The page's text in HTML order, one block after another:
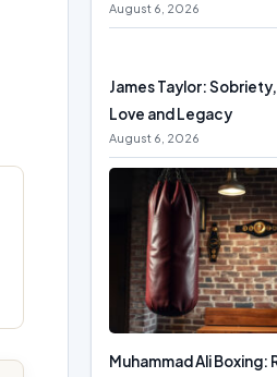
August 6, 2026
James Taylor:
Love and Legacy
August 6, 2026
Muhammad Ali Boxing: